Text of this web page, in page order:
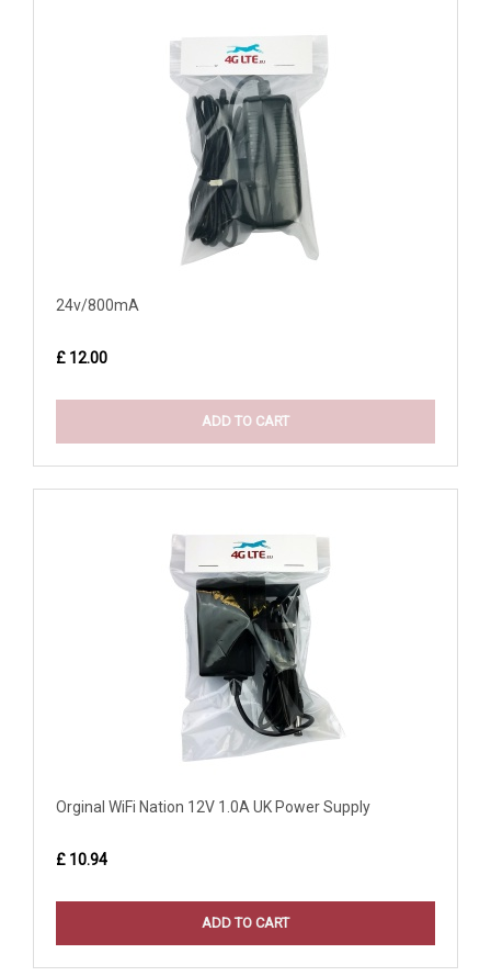
24v/800mA
£ 12.00
ADD TO CART
Orginal WiFi Nation 12V 1.0A UK Power Supply
£ 10.94
ADD TO CART